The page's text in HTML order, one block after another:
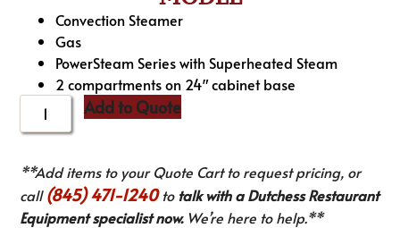
Convection Steamer
Gas
PowerSteam Series with Superheated Steam
2 compartments on 24″ cabinet base
Add to Quote
**Add items to your Quote Cart to request pricing, or
call(845) 471-1240to talk with a Dutchess Restaurant
Equipment specialist now.We’re here to help.**